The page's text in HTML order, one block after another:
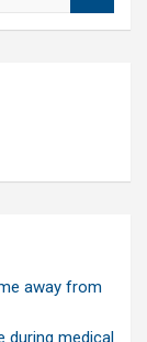
away from
during medical